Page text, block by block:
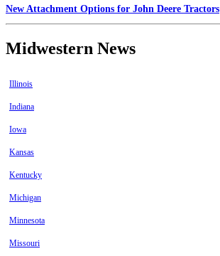
New Attachment Options for John Deere Tractors
Midwestern News
Illinois
Indiana
Iowa
Kansas
Kentucky
Michigan
Minnesota
Missouri